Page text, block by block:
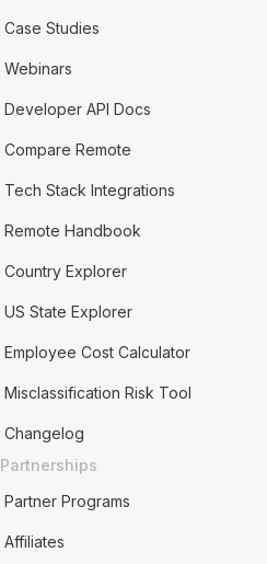
Case Studies
Webinars
Developer API Docs
Compare Remote
Tech Stack Integrations
Remote Handbook
Country Explorer
US State Explorer
Employee Cost Calculator
Misclassification Risk Tool
Changelog
Partnerships
Partner Programs
Affiliates